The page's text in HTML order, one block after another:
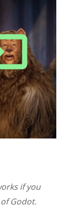
if you
Godot.